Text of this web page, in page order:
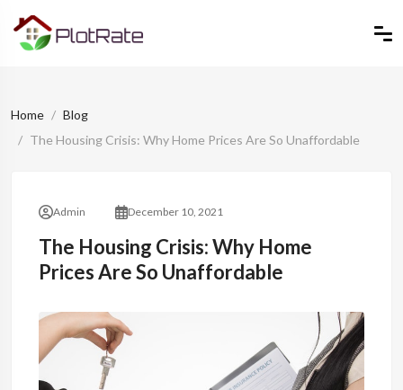
Home
Blog
The Housing Crisis: Why Home Prices Are So Unaffordable
Admin December 10, 2021
The Housing Crisis: Why Home
Prices Are So Unaffordable